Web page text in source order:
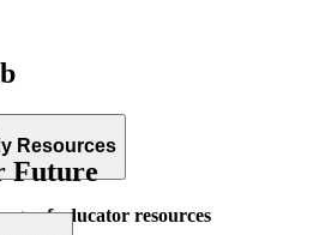
Resources
of educator resources
Future